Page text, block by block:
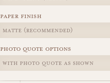
paper finish
photo quote options